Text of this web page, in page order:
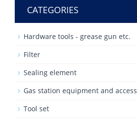
CATEGORIES
Hardware tools - grease gun etc.
Filter
Sealing element
Gas station equipment and access
Tool set